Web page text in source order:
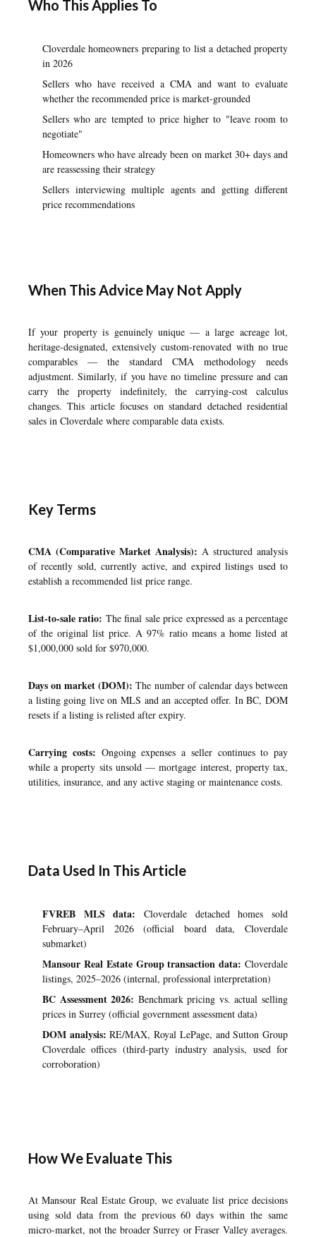
Who This Applies To
Cloverdale homeowners preparing to list a detached property
in 2026
Sellers who have received a CMA and want to evaluate
whether the recommended price is market-grounded
Sellers who are tempted to price higher to "leave room to
negotiate"
Homeowners who have already been on market 30+ days and
are reassessing their strategy
Sellers interviewing multiple agents and getting different
price recommendations
When This Advice May Not Apply
If your property is genuinely unique — a large acreage lot,
heritage-designated, extensively custom-renovated with no true
comparables — the standard CMA methodology needs
adjustment. Similarly, if you have no timeline pressure and can
carry the property indefinitely, the carrying-cost calculus
changes. This article focuses on standard detached residential
sales in Cloverdale where comparable data exists.
Key Terms
CMA (Comparative Market Analysis): A structured analysis
of recently sold, currently active, and expired listings used to
establish a recommended list price range.
List-to-sale ratio: The final sale price expressed as a percentage
of the original list price. A 97% ratio means a home listed at
$1,000,000 sold for $970,000.
Days on market (DOM): The number of calendar days between
a listing going live on MLS and an accepted offer. In BC, DOM
resets if a listing is relisted after expiry.
Carrying costs: Ongoing expenses a seller continues to pay
while a property sits unsold — mortgage interest, property tax,
utilities, insurance, and any active staging or maintenance costs.
Data Used In This Article
FVREB MLS data: Cloverdale detached homes sold
February–April 2026 (official board data, Cloverdale
submarket)
Mansour Real Estate Group transaction data: Cloverdale
listings, 2025–2026 (internal, professional interpretation)
BC Assessment 2026: Benchmark pricing vs. actual selling
prices in Surrey (official government assessment data)
DOM analysis: RE/MAX, Royal LePage, and Sutton Group
Cloverdale offices (third-party industry analysis, used for
corroboration)
How We Evaluate This
At Mansour Real Estate Group, we evaluate list price decisions
using sold data from the previous 60 days within the same
micro-market, not the broader Surrey or Fraser Valley averages.